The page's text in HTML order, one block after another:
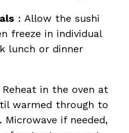
: Allow the sushi
freeze in individual
lunch or dinner
Reheat in the oven at
warmed through to
if needed,